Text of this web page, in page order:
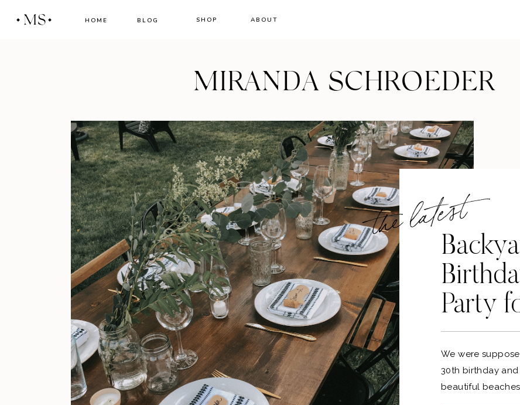
MS HOME ABOUT
BLOG SHOP
MIRANDA SCHROEDER
the latest
Party
We were
30th birthday
beautiful